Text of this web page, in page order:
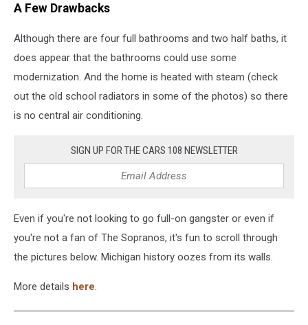
A Few Drawbacks
Although there are four full bathrooms and two half baths, it
does appear that the bathrooms could use some
modernization. And the home is heated with steam (check
out the old school radiators in some of the photos) so there
is no central air conditioning.
SIGN UP FOR THE CARS 108 NEWSLETTER
Even if you're not looking to go full-on gangster or even if
you're not a fan of The Sopranos, it's fun to scroll through
the pictures below. Michigan history oozes from its walls.
More details here.